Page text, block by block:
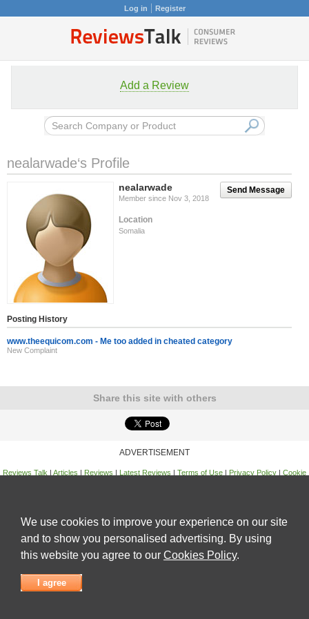
Log in Register
Add a Review
nealarwade‘s Profile
Send Message
nealarwade
Member since Nov 3, 2018
Location
Somalia
Posting History
www.theequicom.com - Me too added in cheated category
New Complaint
Share this site with others
ADVERTISEMENT
Reviews Talk | Articles | Reviews | Latest Reviews | Terms of Use | Privacy Policy | Cookie
We use cookies to improve your experience on our site
and to show you personalised advertising. By using
this website you agree to our Cookies Policy.
I agree